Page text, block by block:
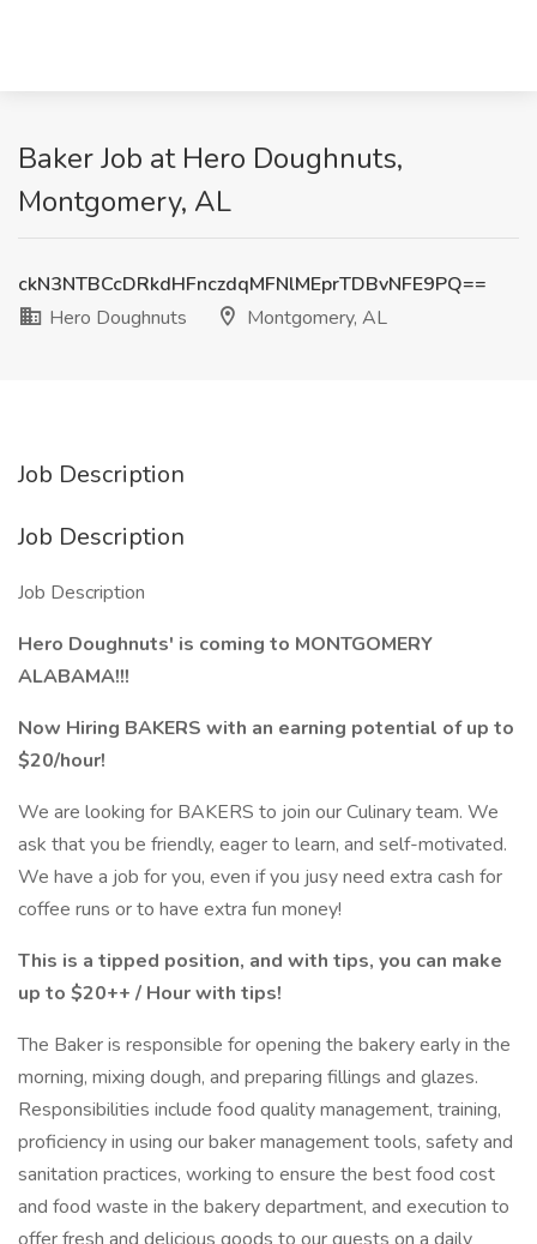
Baker Job at Hero Doughnuts,
Montgomery, AL
ckN3NTBCcDRkdHFnczdqMFNlMEprTDBvNFE9PQ==
Hero Doughnuts
Montgomery, AL
Job Description
Job Description
Job Description
Hero Doughnuts' is coming to MONTGOMERY
ALABAMA!!!
Now Hiring BAKERS with an earning potential of up to
$20/hour!
We are looking for BAKERS to join our Culinary team. We
ask that you be friendly, eager to learn, and self-motivated.
We have a job for you, even if you jusy need extra cash for
coffee runs or to have extra fun money!
This is a tipped position, and with tips, you can make
up to $20++ / Hour with tips!
The Baker is responsible for opening the bakery early in the
morning, mixing dough, and preparing fillings and glazes.
Responsibilities include food quality management, training,
proficiency in using our baker management tools, safety and
sanitation practices, working to ensure the best food cost
and food waste in the bakery department, and execution to